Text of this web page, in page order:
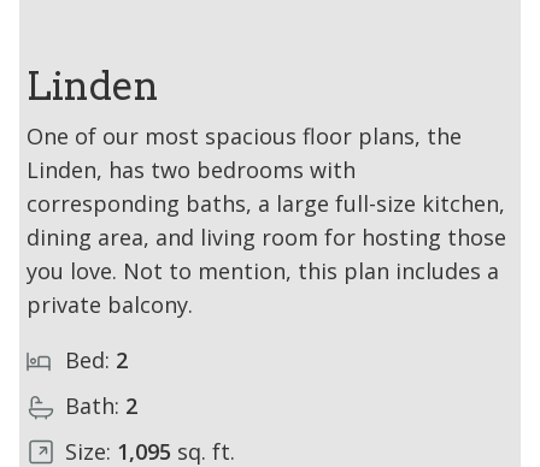
Linden
One of our most spacious floor plans, the
Linden, has two bedrooms with
corresponding baths, a large full-size kitchen,
dining area, and living room for hosting those
you love. Not to mention, this plan includes a
private balcony.
Bed: 2
Bath: 2
Size: 1,095 sq. ft.